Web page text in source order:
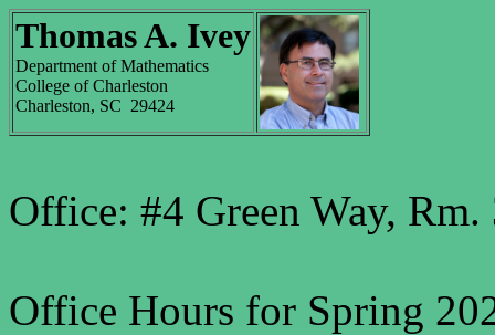
Thomas A. Ivey
Department of Mathematics
College of Charleston
Charleston, SC 29424
Office: #4 Green Way,
Office Hours for Spring